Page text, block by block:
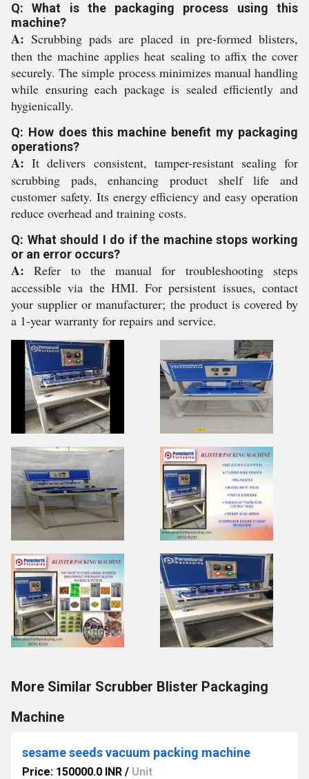
Q: What is the packaging process using this
machine?
A: Scrubbing pads are placed in pre-formed blisters,
then the machine applies heat sealing to affix the cover
securely. The simple process minimizes manual handling
while ensuring each package is sealed efficiently and
hygienically.
Q: How does this machine benefit my packaging
operations?
A: It delivers consistent, tamper-resistant sealing for
scrubbing pads, enhancing product shelf life and
customer safety. Its energy efficiency and easy operation
reduce overhead and training costs.
Q: What should I do if the machine stops working
or an error occurs?
A: Refer to the manual for troubleshooting steps
accessible via the HMI. For persistent issues, contact
your supplier or manufacturer; the product is covered by
a 1-year warranty for repairs and service.
More Similar Scrubber Blister Packaging
Machine
sesame seeds vacuum packing machine
Price: 150000.0 INR / Unit